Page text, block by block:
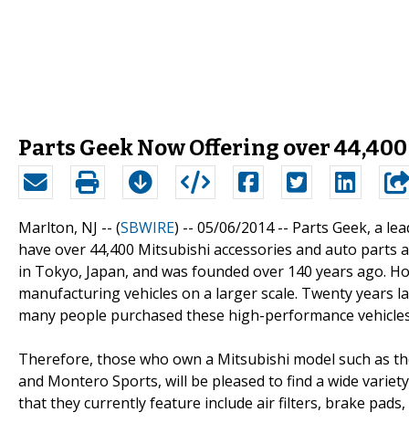
Parts Geek Now Offering over
Marlton, NJ -- (SBWIRE) -- 05/06/2014 -- Parts Geek, a
have over 44,400 Mitsubishi accessories and auto
in Tokyo, Japan, and was founded over 140 years ago.
manufacturing vehicles on a larger scale. Twenty years
many people purchased these high-performance
Therefore, those who own a Mitsubishi model such as
and Montero Sports, will be pleased to find a wide
that they currently feature include air filters, brake